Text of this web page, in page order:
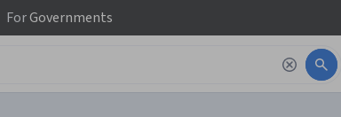
ForGovernments